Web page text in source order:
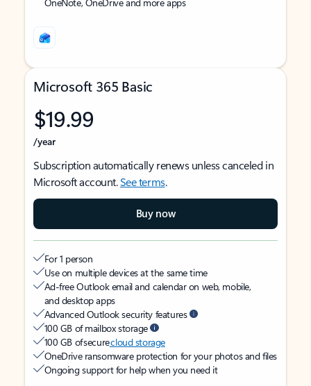
Microsoft 365 Basic
$19.99
/year
Subscription automatically renews unless canceled in
Microsoft account.See terms.
Buy now
For 1 person
Use on multiple devices at the same time
Ad-free Outlook email and calendar on web, mobile,
and desktop apps
Advanced Outlook security features
100 GB of mailbox storage
100 GB of securecloud storage
OneDrive ransomware protection for your photos and files
Ongoing support for help when you need it